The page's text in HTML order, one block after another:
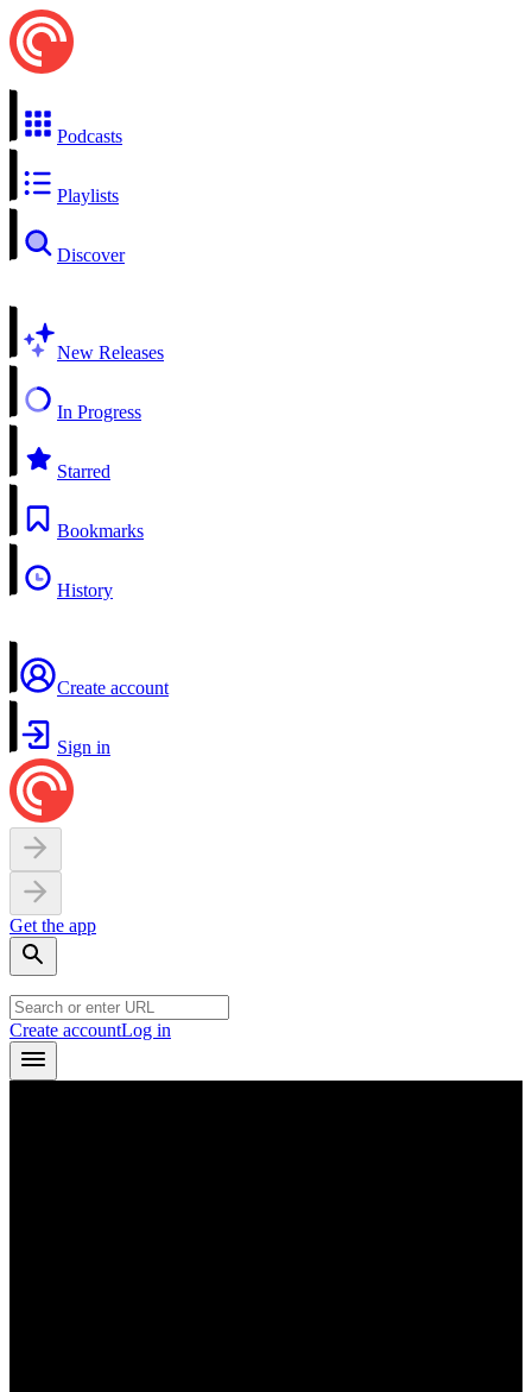
Podcasts
Playlists
Discover
New Releases
In Progress
Starred
Bookmarks
History
Create account
Sign in
Get the app
Create accountLog in